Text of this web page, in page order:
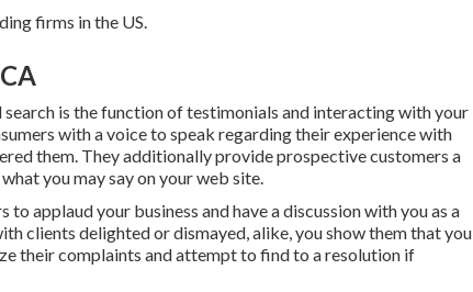
firms in the US.
is the function of testimonials and interacting with your
with a voice to speak regarding their experience with
them. They additionally provide prospective customers a
you may say on your web site.
applaud your business and have a discussion with you as a
clients delighted or dismayed, alike, you show them that you
their complaints and attempt to find to a resolution if